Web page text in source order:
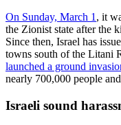
On Sunday, March 1 , it
the Zionist state after the
Since then, Israel has
towns south of the Litani
launched a ground
nearly 700,000 people
Israeli sound